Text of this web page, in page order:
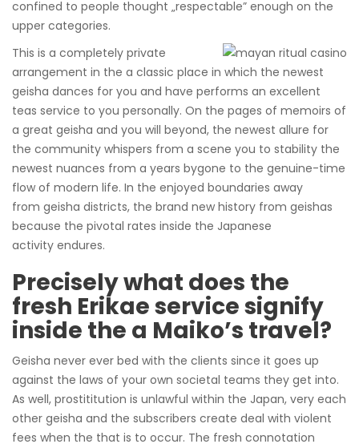
confined to people thought „respectable” enough on the
upper categories.
This is a completely private
arrangement in the a classic place in which the newest
geisha dances for you and have performs an excellent
teas service to you personally. On the pages of memoirs of
a great geisha and you will beyond, the newest allure for
the community whispers from a scene you to stability the
newest nuances from a years bygone to the genuine-time
flow of modern life. In the enjoyed boundaries away
from geisha districts, the brand new history from geishas
because the pivotal rates inside the Japanese
activity endures.
Precisely what does the
fresh Erikae service signify
inside the a Maiko’s travel?
Geisha never ever bed with the clients since it goes up
against the laws of your own societal teams they get into.
As well, prostititution is unlawful within the Japan, very each
other geisha and the subscribers create deal with violent
fees when the that is to occur. The fresh connotation